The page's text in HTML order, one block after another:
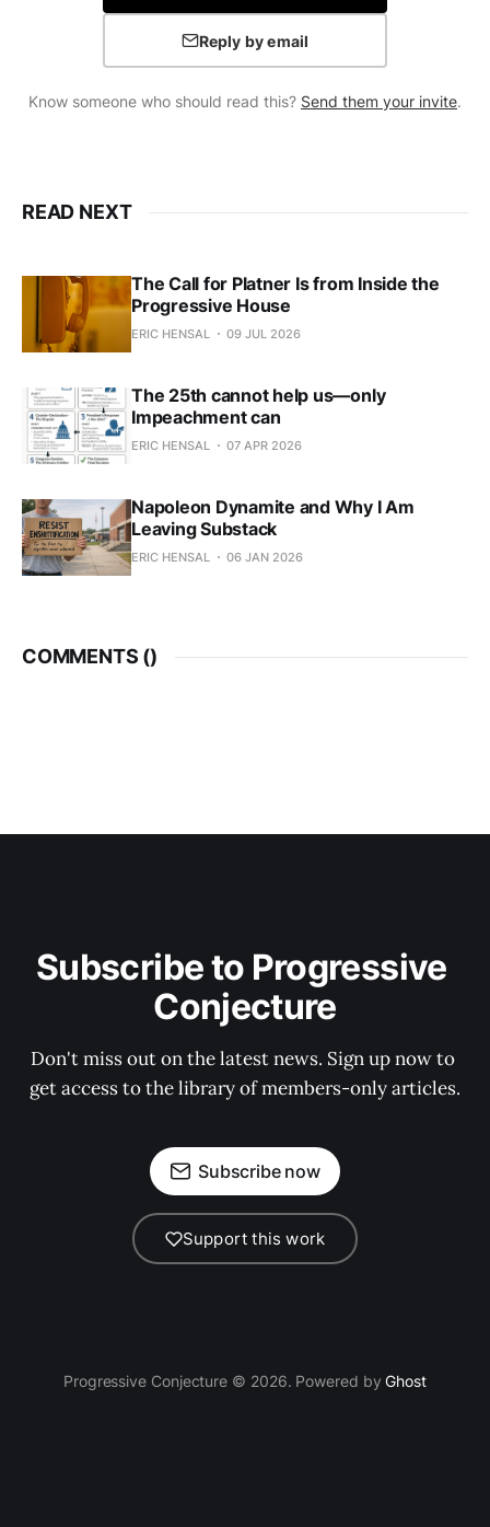
Reply by email
Know someone who should read this? Send them your invite.
READ NEXT
The Call for Platner Is from Inside the
Progressive House
ERIC HENSAL 09 JUL 2026
The 25th cannot help us—only
Impeachment can
ERIC HENSAL 07 APR 2026
Napoleon Dynamite and Why I Am
Leaving Substack
ERIC HENSAL 06 JAN 2026
COMMENTS ()
Subscribe to Progressive
Conjecture
Don't miss out on the latest news. Sign up now to
get access to the library of members-only articles.
Subscribe now
Support this work
Progressive Conjecture © 2026. Powered byGhost